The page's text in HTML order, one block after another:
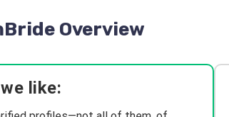
Overview
like: